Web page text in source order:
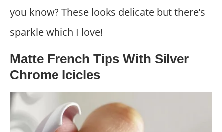
you know? These looks delicate but there’s
sparkle which I love!
Matte French Tips With Silver
Chrome Icicles